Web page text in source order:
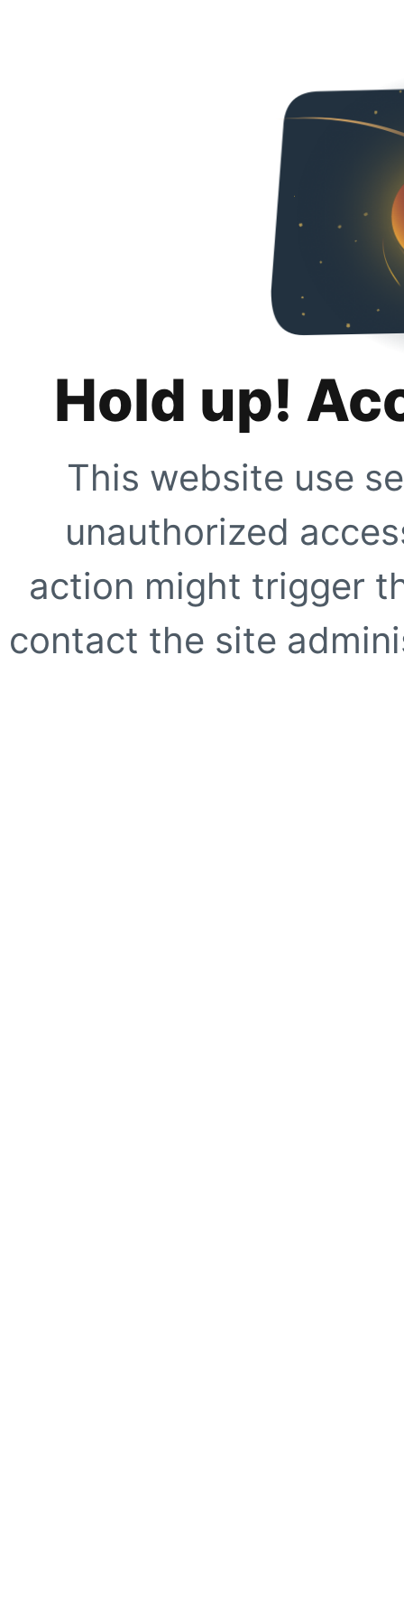
Hold up!
This website use
unauthorized
action might trigger
contact the site